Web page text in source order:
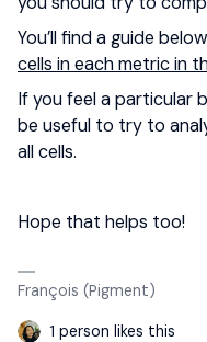
You’ll find a guide
cells in each metric in
If you feel a particular
be useful to try to
all cells.
Hope that helps too!
François (Pigment)
1 person likes this